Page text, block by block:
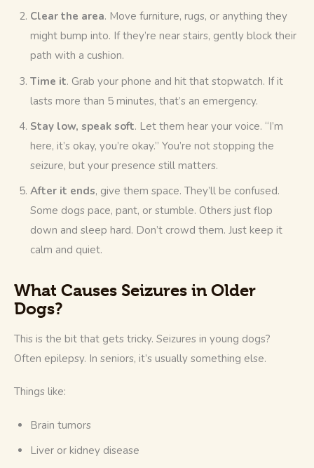
Clear the area. Move furniture, rugs, or anything they
might bump into. If they’re near stairs, gently block their
path with a cushion.
Time it. Grab your phone and hit that stopwatch. If it
lasts more than 5 minutes, that’s an emergency.
Stay low, speak soft. Let them hear your voice. “I’m
here, it’s okay, you’re okay.” You’re not stopping the
seizure, but your presence still matters.
After it ends, give them space. They’ll be confused.
Some dogs pace, pant, or stumble. Others just flop
down and sleep hard. Don’t crowd them. Just keep it
calm and quiet.
What Causes Seizures in Older
Dogs?
This is the bit that gets tricky. Seizures in young dogs?
Often epilepsy. In seniors, it’s usually something else.
Things like:
Brain tumors
Liver or kidney disease